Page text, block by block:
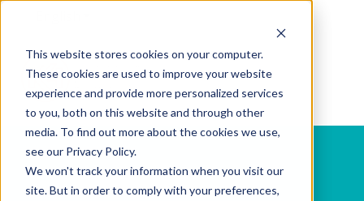
This website stores cookies on your computer.
These cookies are used to improve your website
experience and provide more personalized services
to you, both on this website and through other
media. To find out more about the cookies we use,
see our Privacy Policy.
We won't track your information when you visit our
site. But in order to comply with your preferences,